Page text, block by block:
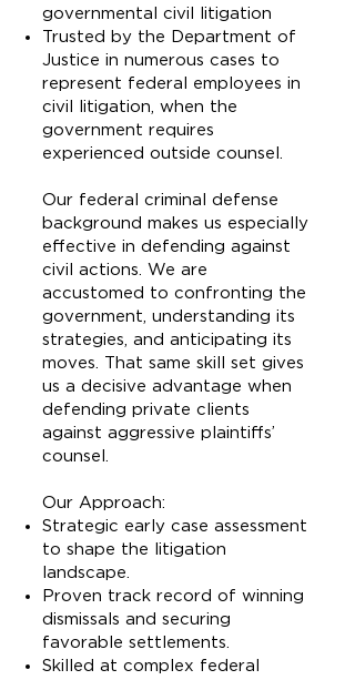
governmental civil litigation
Trusted by the Department of
Justice in numerous cases to
represent federal employees in
civil litigation, when the
government requires
experienced outside counsel.
Our federal criminal defense
background makes us especially
effective in defending against
civil actions. We are
accustomed to confronting the
government, understanding its
strategies, and anticipating its
moves. That same skill set gives
us a decisive advantage when
defending private clients
against aggressive plaintiffs’
counsel.
Our Approach:
Strategic early case assessment
to shape the litigation
landscape.
Proven track record of winning
dismissals and securing
favorable settlements.
Skilled at complex federal